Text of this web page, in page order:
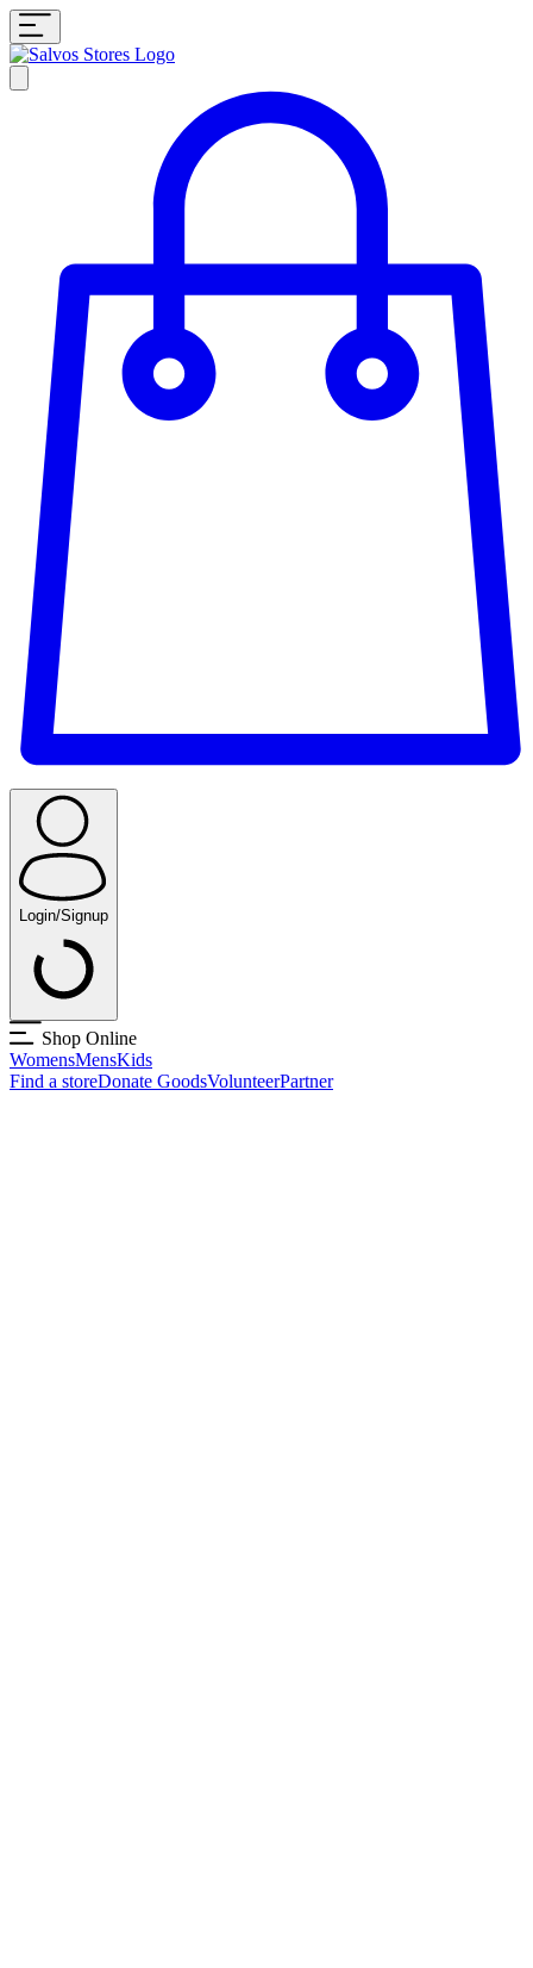
Login/Signup
Shop Online
WomensMensKids
Find a storeDonate GoodsVolunteerPartner